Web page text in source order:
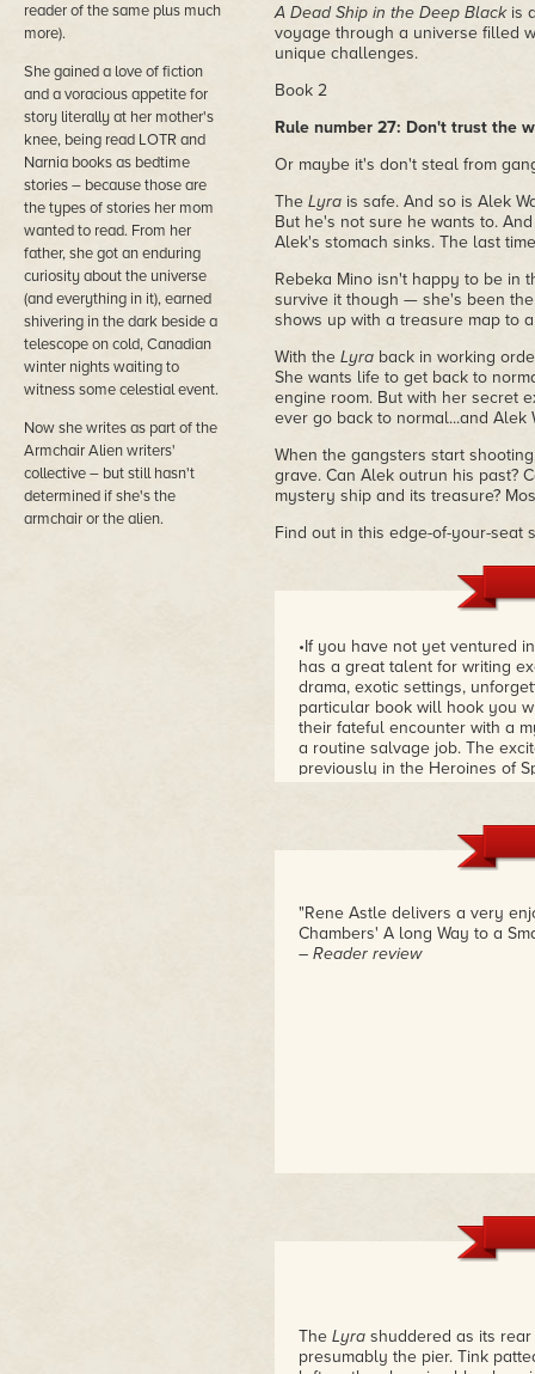
reader of the same plus much
more).
She gained a love of fiction
and a voracious appetite for
story literally at her mother's
knee, being read LOTR and
Narnia books as bedtime
stories – because those are
the types of stories her mom
wanted to read. From her
father, she got an enduring
curiosity about the universe
(and everything in it), earned
shivering in the dark beside a
telescope on cold, Canadian
winter nights waiting to
witness some celestial event.
Now she writes as part of the
Armchair Alien writers'
collective – but still hasn't
determined if she's the
armchair or the alien.
A Dead Ship in the Deep Blackis
voyage through a universe filled
unique challenges.
Book 2
Rule number 27: Don't trust the
Or maybe it's don't steal from
The Lyra is safe. And so is Alek
But he's not sure he wants to.
Alek's stomach sinks. The last
Rebeka Mino isn't happy to be in
survive it though — she's been
shows up with a treasure map to
With the Lyra back in working
She wants life to get back to
engine room. But with her secret
ever go back to normal...and Alek
When the gangsters start
grave. Can Alek outrun his past?
mystery ship and its treasure?
Find out in this edge-of-your-seat
•If you have not yet ventured
has a great talent for writing
drama, exotic settings,
particular book will hook you
their fateful encounter with a
a routine salvage job. The
previously in the Heroines of
A Lost Ship In A
into conflict with ruthless
of their mission. By the time
Rene is such a dynamic
action and richly developed
"Rene Astle delivers a very
Chambers' A long Way to a
– Reader review
The Lyra shuddered as its
presumably the pier. Tink